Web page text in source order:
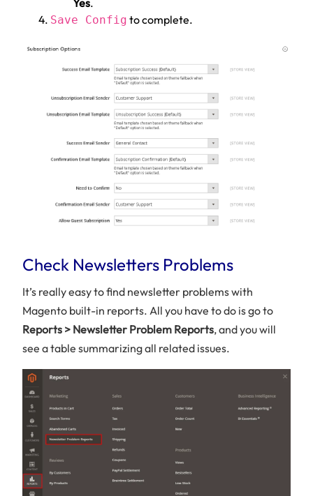
Yes.
Save Config to complete.
Check Newsletters Problems
It’s really easy to find newsletter problems with
Magento built-in reports. All you have to do is go to
Reports > Newsletter Problem Reports, and you will
see a table summarizing all related issues.